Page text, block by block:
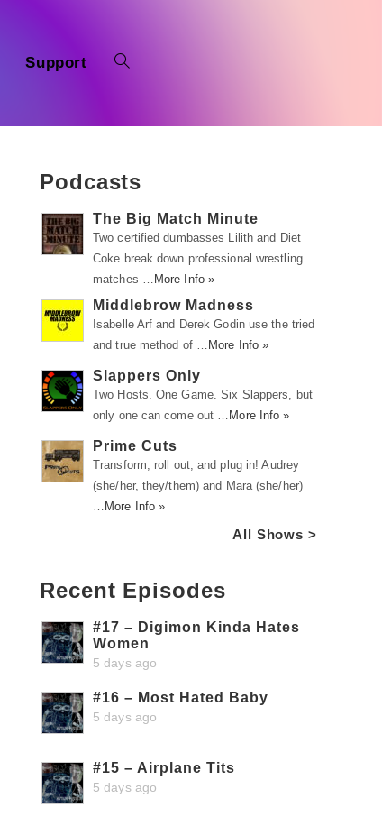
Support
Podcasts
The Big Match Minute
Two certified dumbasses Lilith and Diet
Coke break down professional wrestling
matches … More Info »
Middlebrow Madness
Isabelle Arf and Derek Godin use the tried
and true method of … More Info »
Slappers Only
Two Hosts. One Game. Six Slappers, but
only one can come out … More Info »
Prime Cuts
Transform, roll out, and plug in! Audrey
(she/her, they/them) and Mara (she/her)
… More Info »
All Shows >
Recent Episodes
#17 – Digimon Kinda Hates
Women
5 days ago
#16 – Most Hated Baby
5 days ago
#15 – Airplane Tits
5 days ago